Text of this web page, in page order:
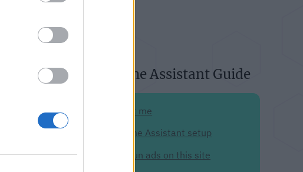
About Home Assistant Guide
Support me
My Home Assistant setup
Why I run ads on this site